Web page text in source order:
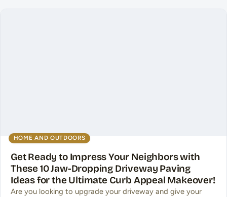
HOME AND OUTDOORS
Get Ready to Impress Your Neighbors with
These 10 Jaw-Dropping Driveway Paving
Ideas for the Ultimate Curb Appeal Makeover!
Are you looking to upgrade your driveway and give your